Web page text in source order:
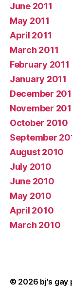
June 2011
May 2011
April 2011
March 2011
February 2011
January 2011
December
November
October 2010
September
August 2010
July 2010
June 2010
May 2010
April 2010
March 2010
© 2026 bj's gay